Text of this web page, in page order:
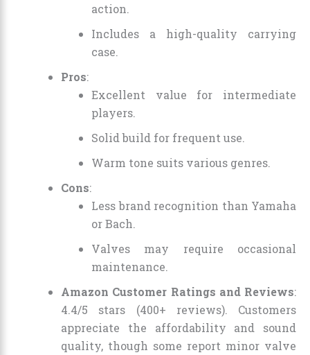
action.
Includes a high-quality carrying
case.
Pros:
Excellent value for intermediate
players.
Solid build for frequent use.
Warm tone suits various genres.
Cons:
Less brand recognition than Yamaha
or Bach.
Valves may require occasional
maintenance.
Amazon Customer Ratings and Reviews:
4.4/5 stars (400+ reviews). Customers
appreciate the affordability and sound
quality, though some report minor valve